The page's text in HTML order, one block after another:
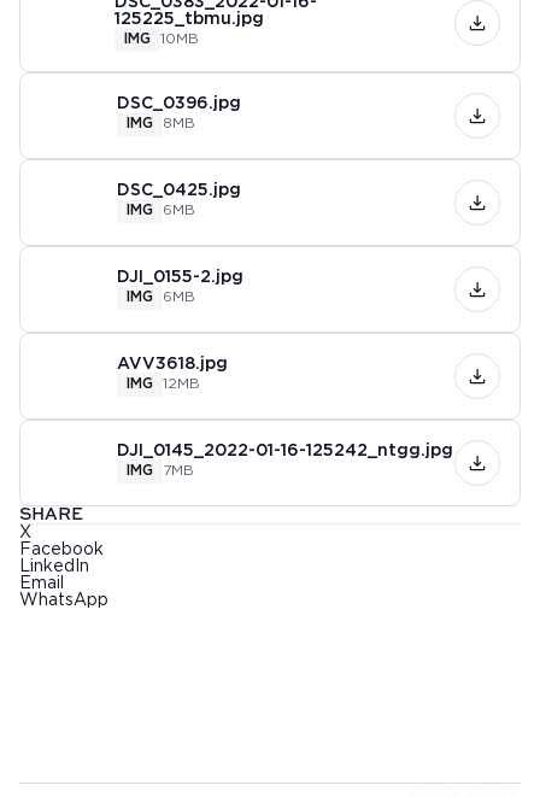
SHARE
X
Facebook
LinkedIn
Email
WhatsApp
125225_tbmu.jpg
IMG 10MB
DSC_0396.jpg
IMG 8MB
DSC_0425.jpg
IMG 6MB
DJI_0155-2.jpg
IMG 6MB
AVV3618.jpg
IMG 12MB
DJI_0145_2022-01-16-125242_ntgg.jpg
IMG 7MB